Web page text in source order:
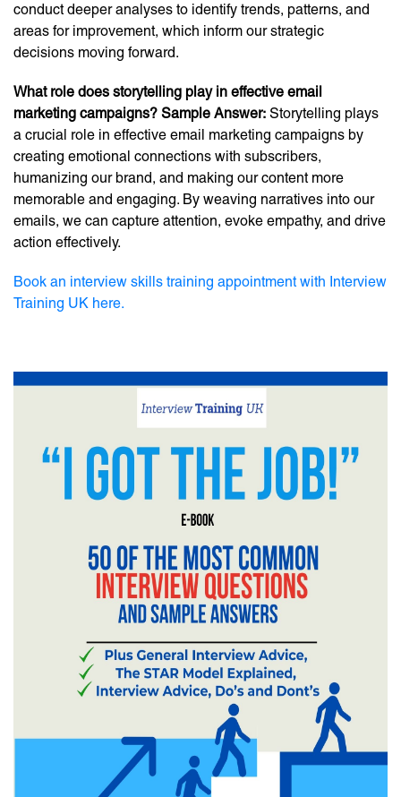
conduct deeper analyses to identify trends, patterns, and
areas for improvement, which inform our strategic
decisions moving forward.
What role does storytelling play in effective email
marketing campaigns? Sample Answer: Storytelling plays
a crucial role in effective email marketing campaigns by
creating emotional connections with subscribers,
humanizing our brand, and making our content more
memorable and engaging. By weaving narratives into our
emails, we can capture attention, evoke empathy, and drive
action effectively.
Book an interview skills training appointment with Interview
Training UK here.